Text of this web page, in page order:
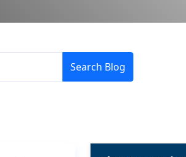
Search Blog